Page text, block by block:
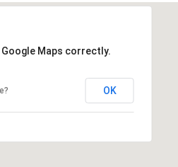
Maps correctly.
OK